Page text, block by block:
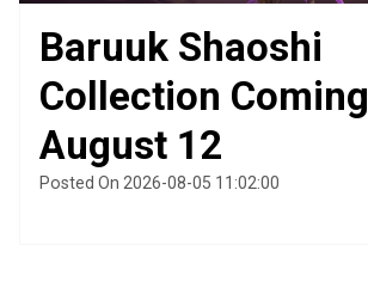
Baruuk Shaoshi
Collection Coming
August 12
Posted On 2026-08-05 11:02:00